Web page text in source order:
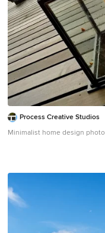
Process Creative Studios
Minimalist home design